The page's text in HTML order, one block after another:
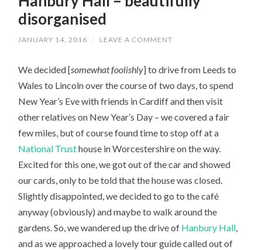
disorganised
JANUARY 14, 2016 / LEAVE A COMMENT
We decided [somewhat foolishly] to drive from Leeds to
Wales to Lincoln over the course of two days, to spend
New Year’s Eve with friends in Cardiff and then visit
other relatives on New Year’s Day – we covered a fair
few miles, but of course found time to stop off at a
National Trusthouse in Worcestershire on the way.
Excited for this one, we got out of the car and showed
our cards, only to be told that the house was closed.
Slightly disappointed, we decided to go to the café
anyway (obviously) and maybe to walk around the
gardens. So, we wandered up the drive of Hanbury Hall,
and as we approached a lovely tour guide called out of